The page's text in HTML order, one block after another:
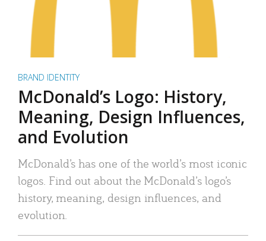
BRAND IDENTITY
McDonald’s Logo: History,
Meaning, Design Influences,
and Evolution
McDonald’s has one of the world’s most iconic
logos. Find out about the McDonald’s logo’s
history, meaning, design influences, and
evolution.